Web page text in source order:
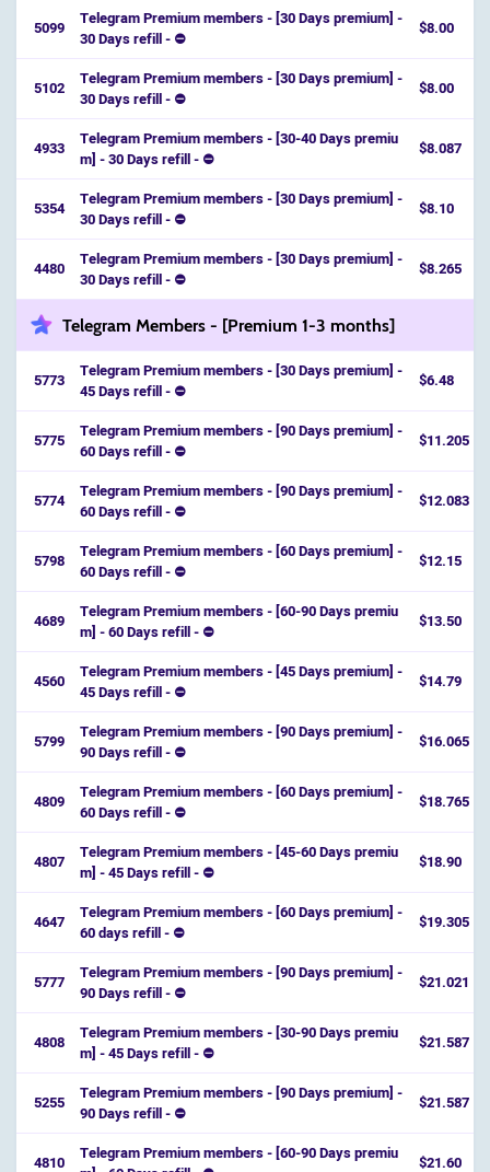
5099
Telegram Premium members - [30 Days premium] -
30 Days refill - ⛔️
$8.00
5102
Telegram Premium members - [30 Days premium] -
30 Days refill - ⛔️
$8.00
4933
Telegram Premium members - [30-40 Days premiu
m] - 30 Days refill - ⛔️
$8.087
5354
Telegram Premium members - [30 Days premium] -
30 Days refill - ⛔️
$8.10
4480
Telegram Premium members - [30 Days premium] -
30 Days refill - ⛔️
$8.265
Telegram Members - [Premium 1-3 months]
5773
Telegram Premium members - [30 Days premium] -
45 Days refill - ⛔️
$6.48
5775
Telegram Premium members - [90 Days premium] -
60 Days refill - ⛔️
$11.205
5774
Telegram Premium members - [90 Days premium] -
60 Days refill - ⛔️
$12.083
5798
Telegram Premium members - [60 Days premium] -
60 Days refill - ⛔️
$12.15
4689
Telegram Premium members - [60-90 Days premiu
m] - 60 Days refill - ⛔️
$13.50
4560
Telegram Premium members - [45 Days premium] -
45 Days refill - ⛔️
$14.79
5799
Telegram Premium members - [90 Days premium] -
90 Days refill - ⛔️
$16.065
4809
Telegram Premium members - [60 Days premium] -
60 Days refill - ⛔️
$18.765
4807
Telegram Premium members - [45-60 Days premiu
m] - 45 Days refill - ⛔️
$18.90
4647
Telegram Premium members - [60 Days premium] -
60 days refill - ⛔️
$19.305
5777
Telegram Premium members - [90 Days premium] -
90 Days refill - ⛔️
$21.021
4808
Telegram Premium members - [30-90 Days premiu
m] - 45 Days refill - ⛔️
$21.587
5255
Telegram Premium members - [90 Days premium] -
90 Days refill - ⛔️
$21.587
4810
Telegram Premium members - [60-90 Days premiu
$21.60